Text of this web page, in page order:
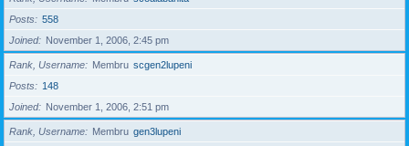
Posts
558
Joined
November 1, 2006, 2:45 pm
Rank, Username Membru scgen2lupeni
Posts
148
Joined
November 1, 2006, 2:51 pm
Rank, Username Membru gen3lupeni